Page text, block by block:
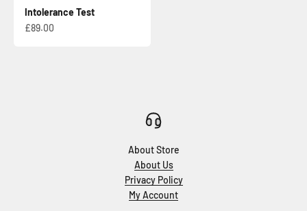
Intolerance Test
Sale price
£89.00
About Store
About Us
Privacy Policy
My Account